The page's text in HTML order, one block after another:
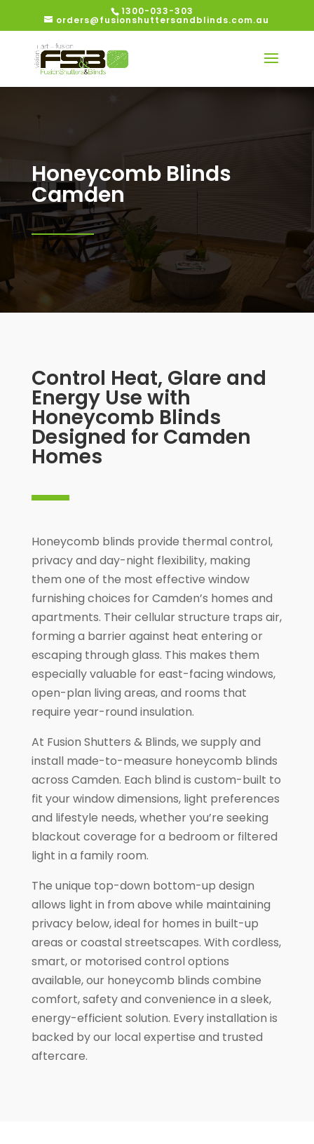
1300-033-303
orders@fusionshuttersandblinds.com.au
Honeycomb Blinds
Camden
Control Heat, Glare and
Energy Use with
Honeycomb Blinds
Designed for Camden
Homes
Honeycomb blinds provide thermal control,
privacy and day-night flexibility, making
them one of the most effective window
furnishing choices for Camden’s homes and
apartments. Their cellular structure traps air,
forming a barrier against heat entering or
escaping through glass. This makes them
especially valuable for east-facing windows,
open-plan living areas, and rooms that
require year-round insulation.
At Fusion Shutters & Blinds, we supply and
install made-to-measure honeycomb blinds
across Camden. Each blind is custom-built to
fit your window dimensions, light preferences
and lifestyle needs, whether you’re seeking
blackout coverage for a bedroom or filtered
light in a family room.
The unique top-down bottom-up design
allows light in from above while maintaining
privacy below, ideal for homes in built-up
areas or coastal streetscapes. With cordless,
smart, or motorised control options
available, our honeycomb blinds combine
comfort, safety and convenience in a sleek,
energy-efficient solution. Every installation is
backed by our local expertise and trusted
aftercare.